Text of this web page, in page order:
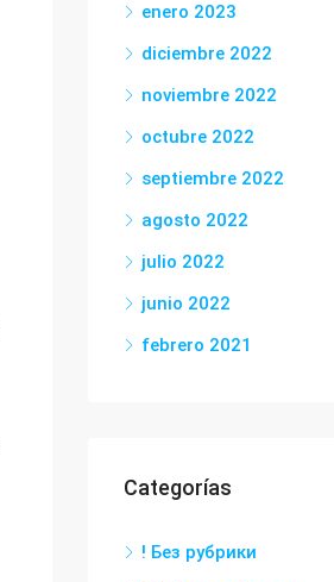
enero 2023
diciembre 2022
noviembre 2022
octubre 2022
septiembre 2022
agosto 2022
julio 2022
junio 2022
febrero 2021
Categorías
! Без рубрики